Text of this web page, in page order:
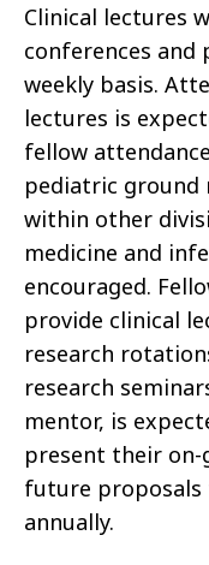
Clinical lectures
conferences and
weekly basis.
lectures is
fellow
pediatric ground
within other
medicine and
encouraged.
provide clinical
research
research
mentor, is
present their
future
annually.